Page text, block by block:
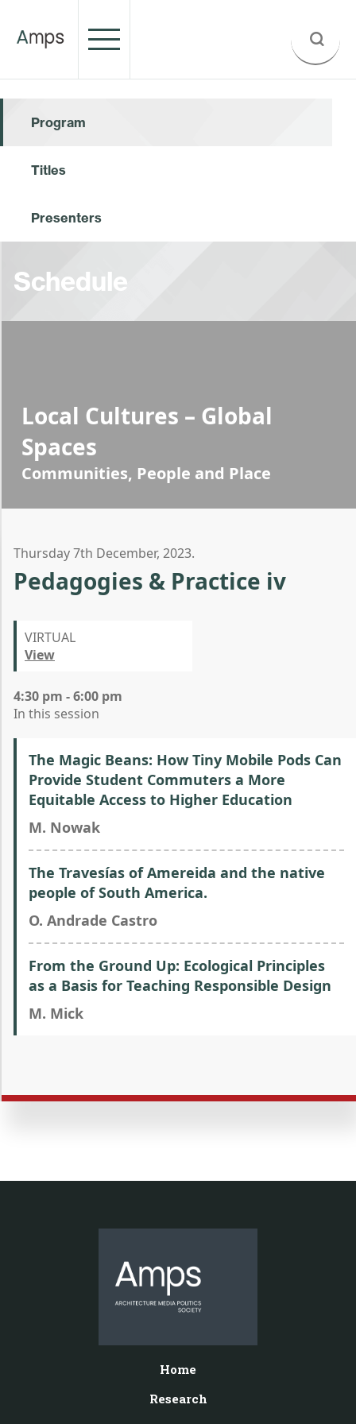
Program
Titles
Presenters
Schedule
Local Cultures – Global
Spaces
Communities, People and Place
Thursday 7th December, 2023.
Pedagogies & Practice iv
VIRTUAL
View
4:30 pm - 6:00 pm
In this session
The Magic Beans: How Tiny Mobile Pods Can
Provide Student Commuters a More
Equitable Access to Higher Education
M. Nowak
The Travesías of Amereida and the native
people of South America.
O. Andrade Castro
From the Ground Up: Ecological Principles
as a Basis for Teaching Responsible Design
M. Mick
Home
Research